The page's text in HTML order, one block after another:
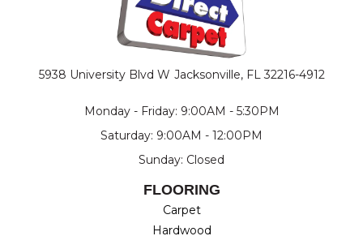
5938 University Blvd W Jacksonville, FL 32216-4912
Monday - Friday: 9:00AM - 5:30PM
Saturday: 9:00AM - 12:00PM
Sunday: Closed
FLOORING
Carpet
Hardwood